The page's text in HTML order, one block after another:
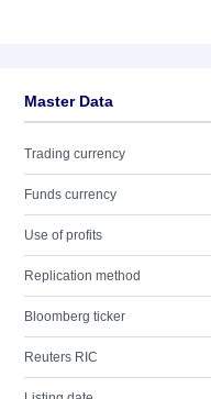
Master Data
Trading currency
Funds currency
Use of profits
Replication method
Bloomberg ticker
Reuters RIC